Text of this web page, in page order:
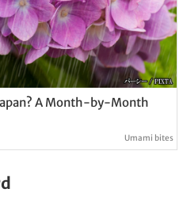
A Month-by-Month
Umami bites